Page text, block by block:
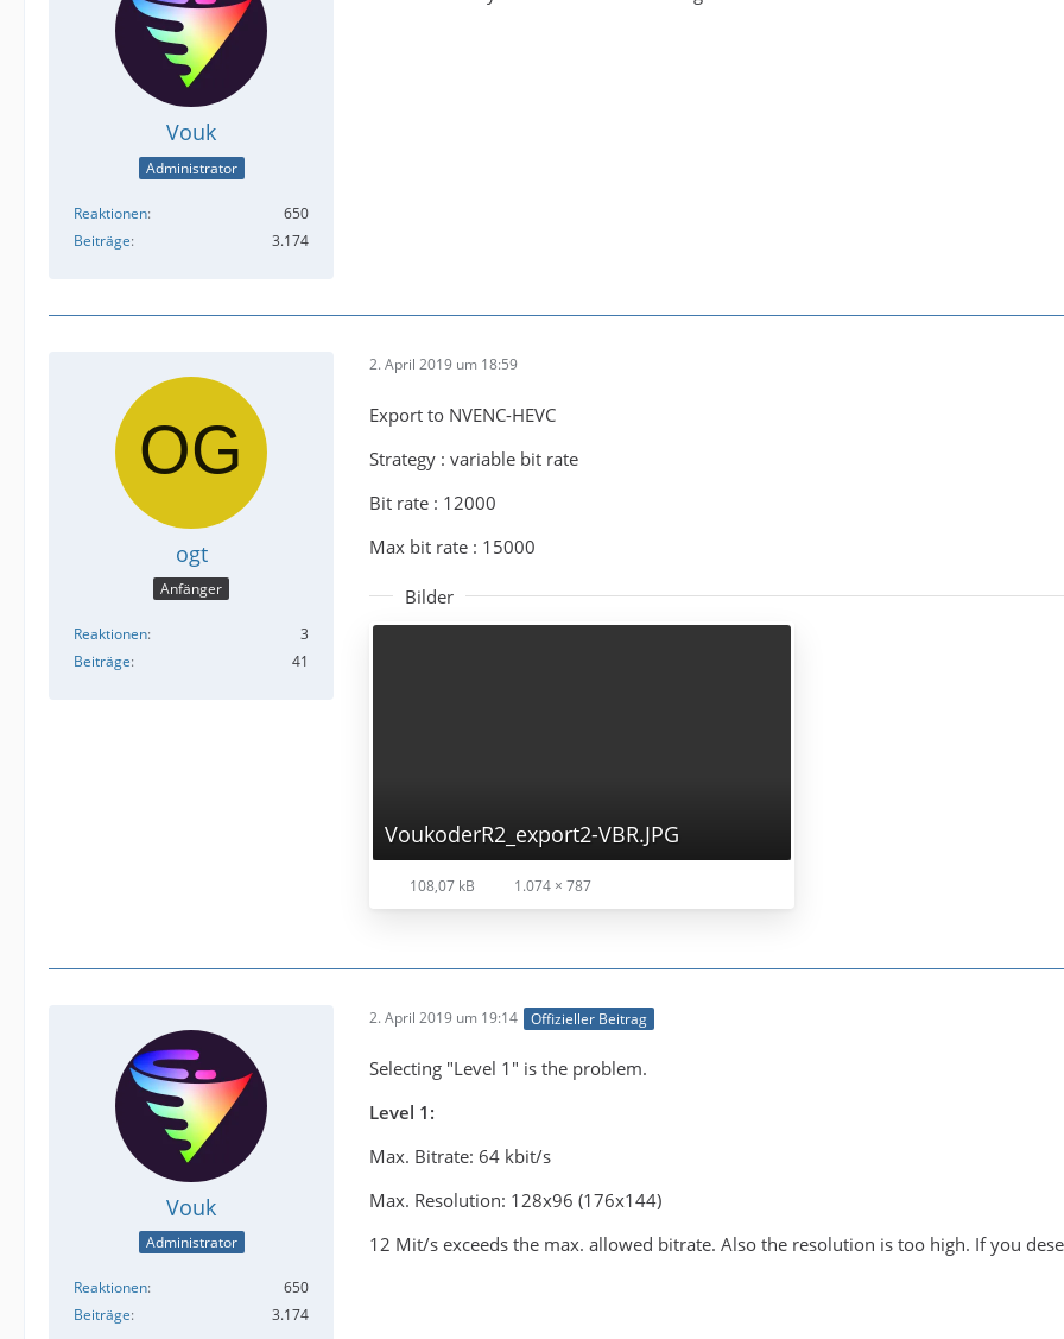
Vouk
Administrator
Reaktionen
650
Beiträge
3.174
ogt
Anfänger
Reaktionen
3
Beiträge
41
2. April 2019 um 18:59
Export to NVENC-HEVC
Strategy : variable bit rate
Bit rate : 12000
Max bit rate : 15000
Bilder
VoukoderR2_export2-VBR.JPG
108,07 kB 1.074 × 787
Vouk
Administrator
Reaktionen
650
Beiträge
3.174
2. April 2019 um 19:14 Offizieller Beitrag
Selecting "Level 1" is the problem.
Level 1:
Max. Bitrate: 64 kbit/s
Max. Resolution: 128x96 (176x144)
12 Mit/s exceeds the max. allowed bitrate. Also the resolution is too high. If you